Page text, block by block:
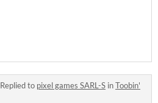
Replied to pixel games SARL-S inToobin'